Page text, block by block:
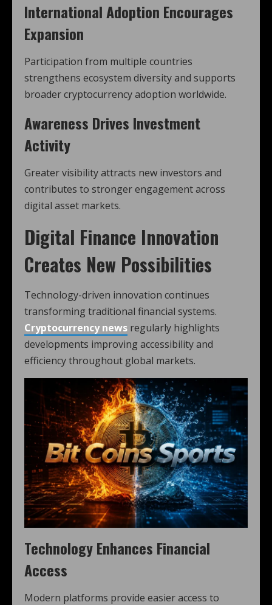
International Adoption Encourages
Expansion
Participation from multiple countries
strengthens ecosystem diversity and supports
broader cryptocurrency adoption worldwide.
Awareness Drives Investment
Activity
Greater visibility attracts new investors and
contributes to stronger engagement across
digital asset markets.
Digital Finance Innovation
Creates New Possibilities
Technology-driven innovation continues
transforming traditional financial systems.
Cryptocurrency news regularly highlights
developments improving accessibility and
efficiency throughout global markets.
Technology Enhances Financial
Access
Modern platforms provide easier access to